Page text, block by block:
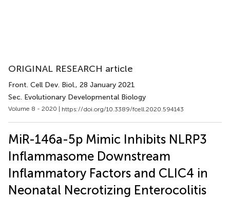
ORIGINAL RESEARCH article
Front. Cell Dev. Biol., 28 January 2021
Sec. Evolutionary Developmental Biology
Volume 8 - 2020 | https://doi.org/10.3389/fcell.2020.594143
MiR-146a-5p Mimic Inhibits NLRP3
Inflammasome Downstream
Inflammatory Factors and CLIC4 in
Neonatal Necrotizing Enterocolitis